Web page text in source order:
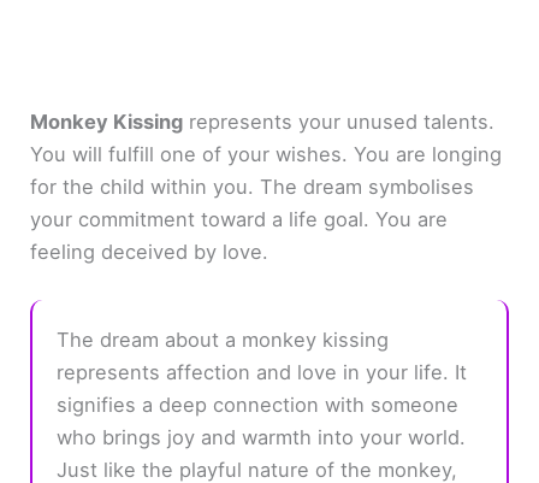
Monkey Kissing represents your unused talents.
You will fulfill one of your wishes. You are longing
for the child within you. The dream symbolises
your commitment toward a life goal. You are
feeling deceived by love.
The dream about a monkey kissing
represents affection and love in your life. It
signifies a deep connection with someone
who brings joy and warmth into your world.
Just like the playful nature of the monkey,